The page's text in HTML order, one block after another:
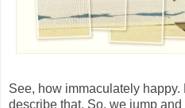
See, how immaculately
describe that. So, we jump